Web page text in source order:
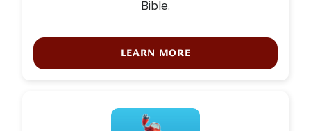
Bible.
LEARN MORE
Icon